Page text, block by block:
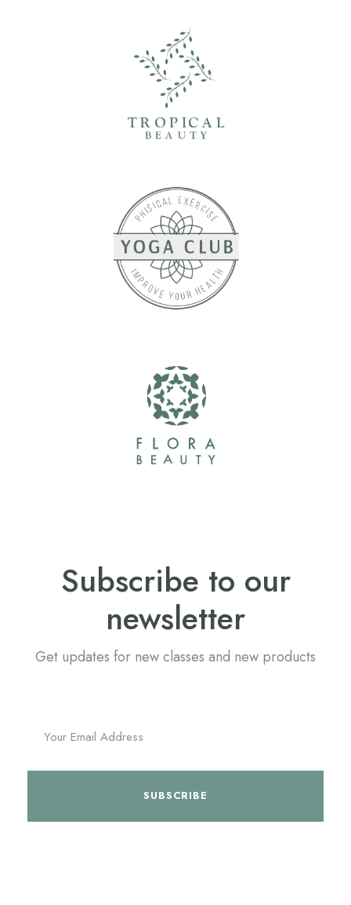
Subscribe to our
newsletter
Get updates for new classes and new products